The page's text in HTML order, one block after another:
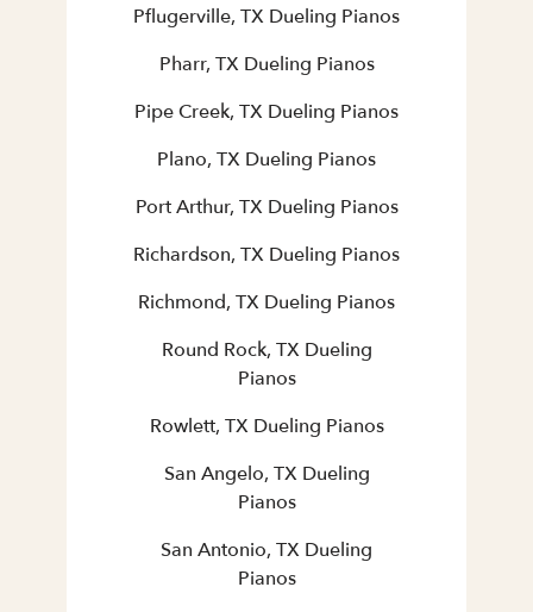
Pflugerville, TX Dueling Pianos
Pharr, TX Dueling Pianos
Pipe Creek, TX Dueling Pianos
Plano, TX Dueling Pianos
Port Arthur, TX Dueling Pianos
Richardson, TX Dueling Pianos
Richmond, TX Dueling Pianos
Round Rock, TX Dueling
Pianos
Rowlett, TX Dueling Pianos
San Angelo, TX Dueling
Pianos
San Antonio, TX Dueling
Pianos